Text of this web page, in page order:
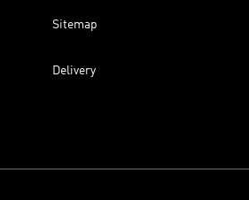
Sitemap
Delivery